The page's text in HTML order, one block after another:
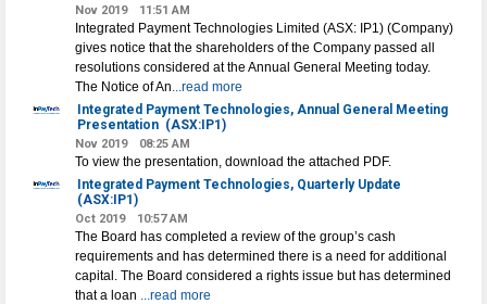
Nov 2019 11:51 AM
Integrated Payment Technologies Limited (ASX: IP1) (Company)
gives notice that the shareholders of the Company passed all
resolutions considered at the Annual General Meeting today.
The Notice of An...read more
Integrated Payment Technologies, Annual General Meeting
Presentation (ASX:IP1)
Nov 2019 08:25 AM
To view the presentation, download the attached PDF.
Integrated Payment Technologies, Quarterly Update
(ASX:IP1)
Oct 2019 10:57 AM
The Board has completed a review of the group’s cash
requirements and has determined there is a need for additional
capital. The Board considered a rights issue but has determined
that a loan ...read more